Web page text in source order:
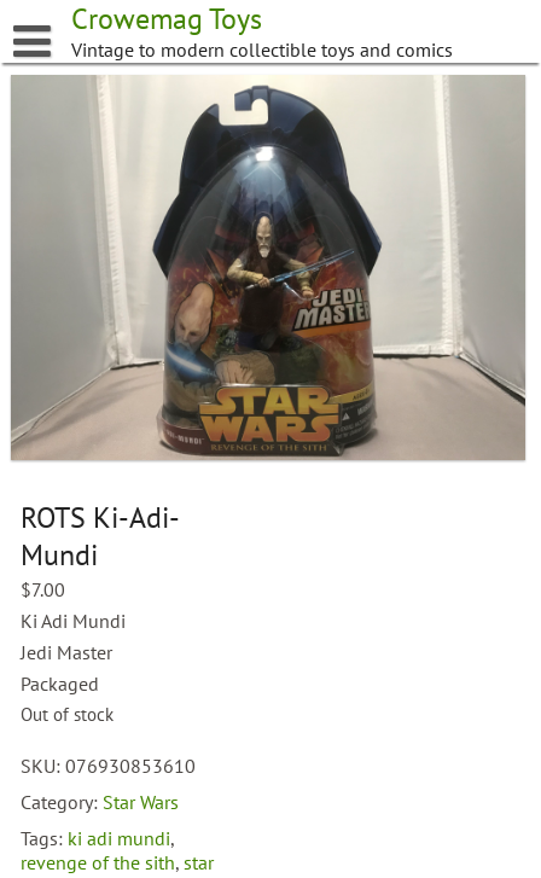
to
content
Crowemag Toys
Vintage to modern collectible toys and comics
ROTS Ki-Adi-
Mundi
$7.00
Ki Adi Mundi
Jedi Master
Packaged
Out of stock
SKU:076930853610
Category: Star Wars
Tags: ki adi mundi,
revenge of the sith,star